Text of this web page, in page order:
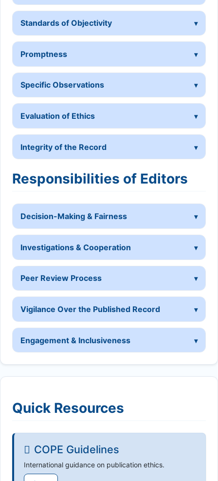
Standards of Objectivity
Promptness
Specific Observations
Evaluation of Ethics
Integrity of the Record
Responsibilities of Editors
Decision-Making & Fairness
Investigations & Cooperation
Peer Review Process
Vigilance Over the Published Record
Engagement & Inclusiveness
Quick Resources
COPE Guidelines
International guidance on publication ethics.